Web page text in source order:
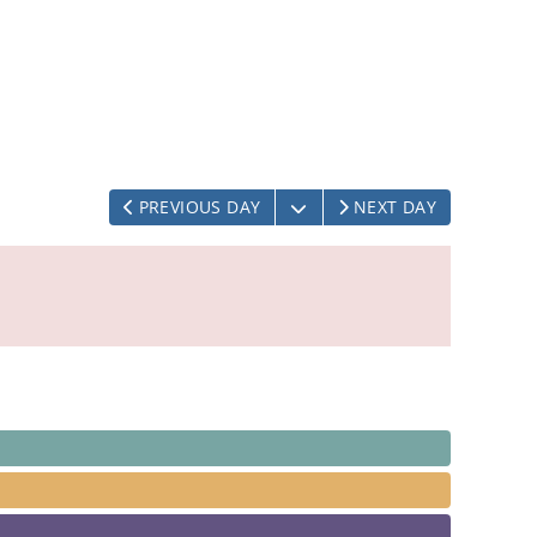
PREVIOUS DAY OPEN THE CALENDAR
NEXT DAY